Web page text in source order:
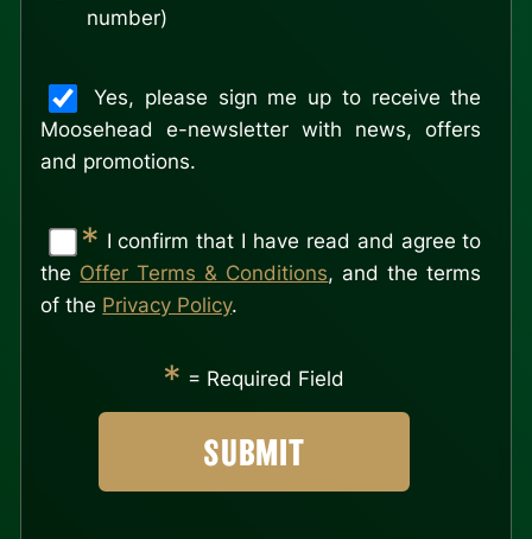
number)
Yes, please sign me up to receive the
Moosehead e-newsletter with news, offers
and promotions.
* I confirm that I have read and agree to
the Offer Terms & Conditions, and the terms
of the Privacy Policy.
* = Required Field